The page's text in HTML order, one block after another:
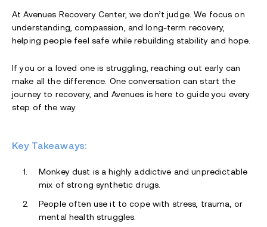
At Avenues Recovery Center, we don’t judge. We focus on
understanding, compassion, and long-term recovery,
helping people feel safe while rebuilding stability and hope.
If you or a loved one is struggling, reaching out early can
make all the difference. One conversation can start the
journey to recovery, and Avenues is here to guide you every
step of the way.
Key Takeaways:
Monkey dust is a highly addictive and unpredictable
mix of strong synthetic drugs.
People often use it to cope with stress, trauma, or
mental health struggles.